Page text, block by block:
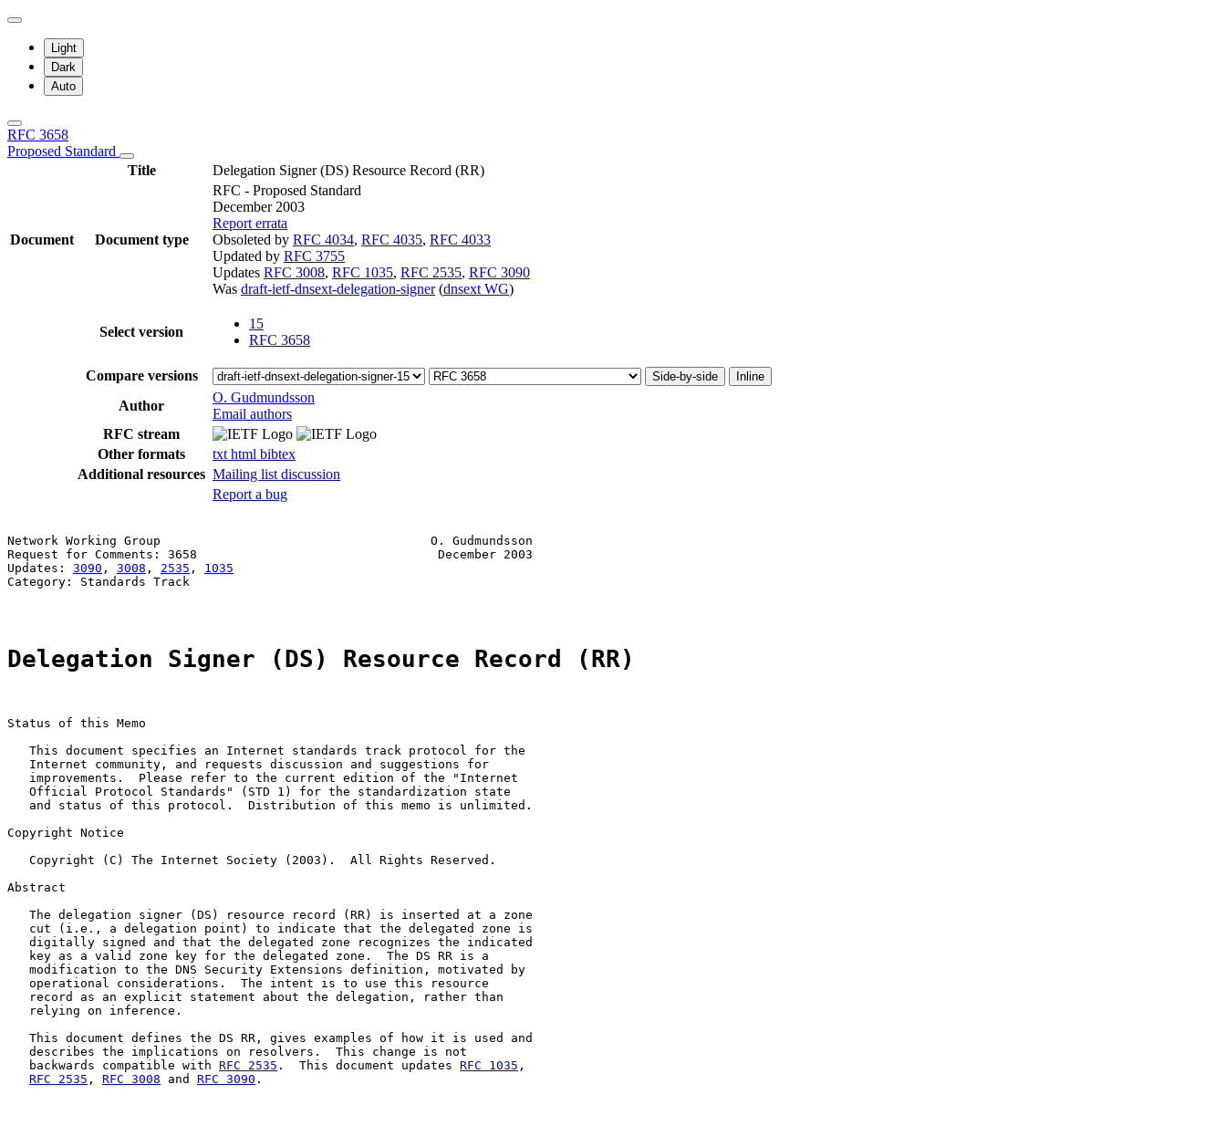
Light
Dark
Auto
RFC 3658
Proposed Standard
Title
Delegation Signer (DS) Resource Record (RR)
Document Document type
RFC - Proposed Standard
December 2003
Report errata
Obsoleted by RFC 4034, RFC 4035, RFC 4033
Updated by RFC 3755
Updates RFC 3008, RFC 1035, RFC 2535, RFC 3090
Was draft-ietf-dnsext-delegation-signer(dnsext WG)
Select version
15
RFC 3658
Compare versions Side-by-side Inline
Author
O. Gudmundsson
Email authors
RFC stream
Other formats
txt html bibtex
Additional resources Mailing list discussion
Report a bug
Network Working Group                                     O. Gudmundsson
Request for Comments: 3658                                 December 2003
Updates: 3090 , 3008 , 2535 , 1035
Category: Standards Track
Delegation Signer (DS) Resource Record (RR)
Status of this Memo
   This document specifies an Internet standards track protocol for the
   Internet community, and requests discussion and suggestions for
   improvements.  Please refer to the current edition of the "Internet
   Official Protocol Standards" (STD 1) for the standardization state
   and status of this protocol.  Distribution of this memo is unlimited.
Copyright Notice
   Copyright (C) The Internet Society (2003).  All Rights Reserved.
Abstract
   The delegation signer (DS) resource record (RR) is inserted at a zone
   cut (i.e., a delegation point) to indicate that the delegated zone is
   digitally signed and that the delegated zone recognizes the indicated
   key as a valid zone key for the delegated zone.  The DS RR is a
   modification to the DNS Security Extensions definition, motivated by
   operational considerations.  The intent is to use this resource
   record as an explicit statement about the delegation, rather than
   relying on inference.
   This document defines the DS RR, gives examples of how it is used and
   describes the implications on resolvers.  This change is not
   backwards compatible with
RFC 2535 .  This document updates RFC 1035 ,
RFC 2535 , RFC 3008 and RFC 3090 .